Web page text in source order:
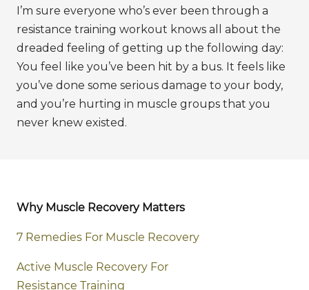
I’m sure everyone who’s ever been through a
resistance training workout knows all about the
dreaded feeling of getting up the following day:
You feel like you’ve been hit by a bus. It feels like
you’ve done some serious damage to your body,
and you’re hurting in muscle groups that you
never knew existed.
Why Muscle Recovery Matters
7 Remedies For Muscle Recovery
Active Muscle Recovery For
Resistance Training